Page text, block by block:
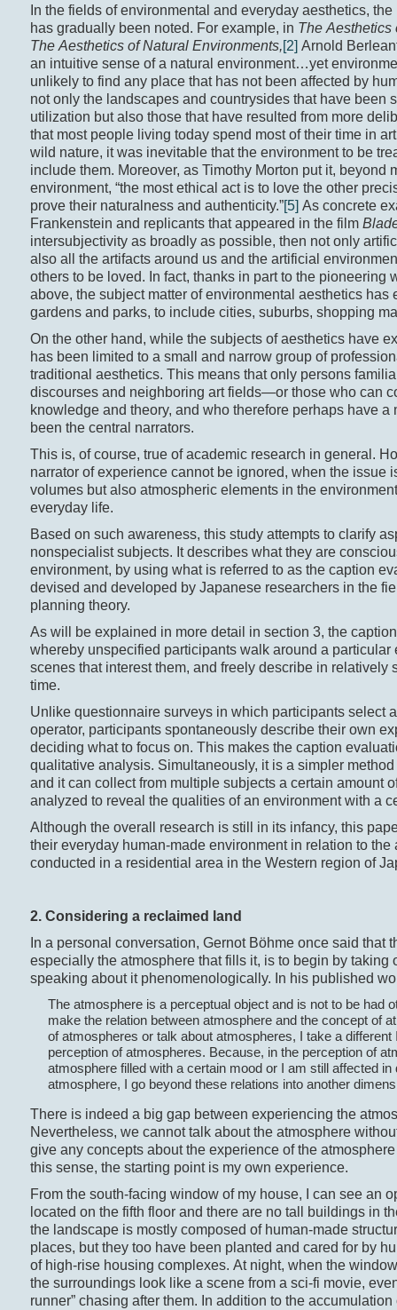
In the fields of environmental and everyday aesthetics,
has gradually been noted. For example, in The Aesthetics
The Aesthetics of Natural Environments,[2] Arnold
an intuitive sense of a natural environment…yet
unlikely to find any place that has not been affected by
not only the landscapes and countrysides that have been
utilization but also those that have resulted from more
that most people living today spend most of their time in
wild nature, it was inevitable that the environment to be
include them. Moreover, as Timothy Morton put it, beyond
environment, “the most ethical act is to love the other
prove their naturalness and authenticity.”[5] As concrete
Frankenstein and replicants that appeared in the film
intersubjectivity as broadly as possible, then not only
also all the artifacts around us and the artificial
others to be loved. In fact, thanks in part to the pioneering
above, the subject matter of environmental aesthetics
gardens and parks, to include cities, suburbs, shopping
On the other hand, while the subjects of aesthetics have
has been limited to a small and narrow group of
traditional aesthetics. This means that only persons
discourses and neighboring art fields—or those who can
knowledge and theory, and who therefore perhaps have
been the central narrators.
This is, of course, true of academic research in general.
narrator of experience cannot be ignored, when the issue
volumes but also atmospheric elements in the
everyday life.
Based on such awareness, this study attempts to clarify
nonspecialist subjects. It describes what they are
environment, by using what is referred to as the caption
devised and developed by Japanese researchers in the
planning theory.
As will be explained in more detail in section 3, the
whereby unspecified participants walk around a
scenes that interest them, and freely describe in relatively
time.
Unlike questionnaire surveys in which participants select
operator, participants spontaneously describe their own
deciding what to focus on. This makes the caption
qualitative analysis. Simultaneously, it is a simpler
and it can collect from multiple subjects a certain amount
analyzed to reveal the qualities of an environment with a
Although the overall research is still in its infancy, this
their everyday human-made environment in relation to
conducted in a residential area in the Western region of
2. Considering a reclaimed land
In a personal conversation, Gernot Böhme once said that
especially the atmosphere that fills it, is to begin by taking
speaking about it phenomenologically. In his published
The atmosphere is a perceptual object and is not to be had
make the relation between atmosphere and the concept of
of atmospheres or talk about atmospheres, I take a
perception of atmospheres. Because, in the perception of
atmosphere filled with a certain mood or I am still affected
atmosphere, I go beyond these relations into another
There is indeed a big gap between experiencing the
Nevertheless, we cannot talk about the atmosphere
give any concepts about the experience of the
this sense, the starting point is my own experience.
From the south-facing window of my house, I can see an
located on the fifth floor and there are no tall buildings in
the landscape is mostly composed of human-made
places, but they too have been planted and cared for by
of high-rise housing complexes. At night, when the
the surroundings look like a scene from a sci-fi movie,
runner” chasing after them. In addition to the